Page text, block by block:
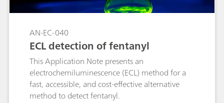
AN-EC-040
ECL detection of fentanyl
This Application Note presents an
electrochemiluminescence (ECL) method for a
fast, accessible, and cost-effective alternative
method to detect fentanyl.